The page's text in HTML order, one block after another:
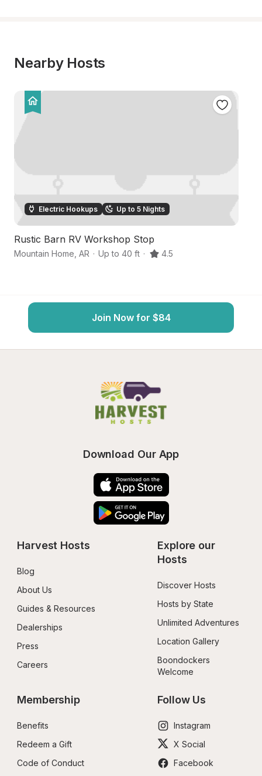
Nearby Hosts
Electric Hookups Up to 5 Nights
Rustic Barn RV Workshop Stop
Mountain Home AR · Up to 40 ft · 4.5
Join Now for $84
Download Our App
Harvest Hosts
Blog
About Us
Guides & Resources
Dealerships
Press
Careers
Explore our
Hosts
Discover Hosts
Hosts by State
Unlimited Adventures
Location Gallery
Boondockers
Welcome
Membership
Benefits
Redeem a Gift
Code of Conduct
Follow Us
Instagram
X Social
Facebook